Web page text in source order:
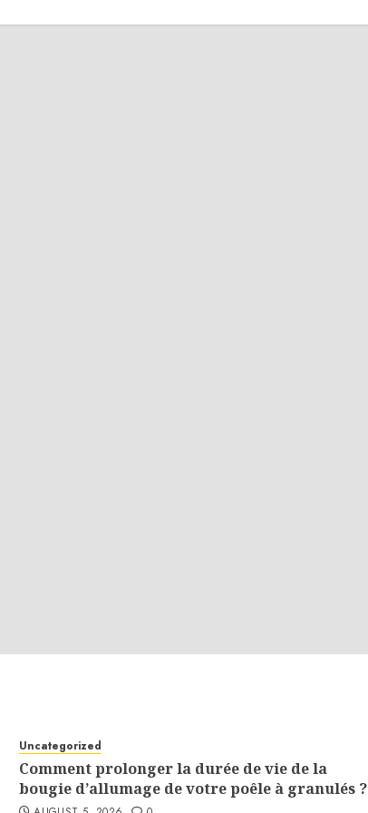
Uncategorized
Comment prolonger la durée de vie de la
bougie d’allumage de votre poêle à granulés ?